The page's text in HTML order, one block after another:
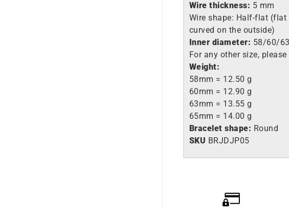
Wire thickness: 5 mm
Wire shape: Half-flat
curved on the outside)
Inner diameter: 58/60/
For any other size,
Weight:
58mm = 12.50 g
60mm = 12.90 g
63mm = 13.55 g
65mm = 14.00 g
Bracelet shape: Round
SKU BRJDJP05